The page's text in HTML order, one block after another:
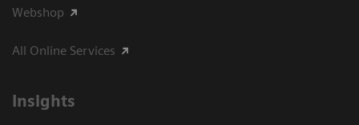
Webshop
All Online Services
Insights